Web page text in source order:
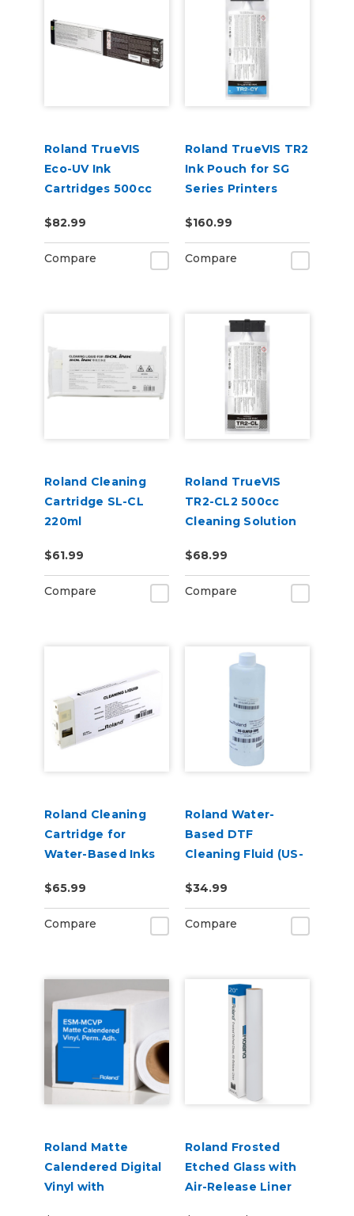
Roland TrueVIS
Eco-UV Ink
Cartridges 500cc
VersaOBJECT UV
Printers (EUV5)
$82.99
Compare
Roland TrueVIS TR2
Ink Pouch for SG
Series Printers
$160.99
Compare
Roland Cleaning
Cartridge SL-CL
220ml
$61.99
Compare
Roland TrueVIS
TR2-CL2 500cc
Cleaning Solution
$68.99
Compare
Roland Cleaning
Cartridge for
Water-Based Inks
$65.99
Compare
Roland Water-
Based DTF
Cleaning Fluid (US-
Bottle
$34.99
Compare
Roland Matte
Calendered Digital
Vinyl with
Roland Frosted
Etched Glass with
Air-Release Liner